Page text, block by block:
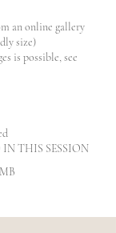
an online gallery
size)
is possible, see
THIS SESSION